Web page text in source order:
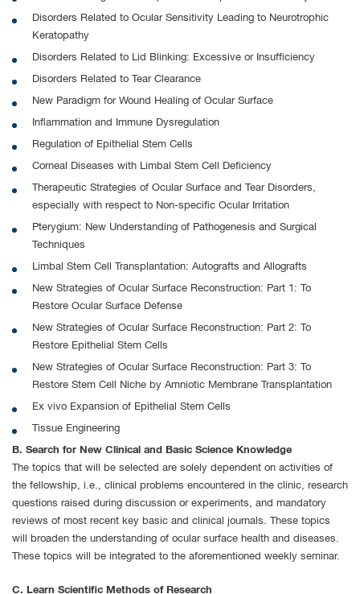
Disorders Related to Ocular Sensitivity Leading to Neurotrophic
Keratopathy
Disorders Related to Lid Blinking: Excessive or Insufficiency
Disorders Related to Tear Clearance
New Paradigm for Wound Healing of Ocular Surface
Inflammation and Immune Dysregulation
Regulation of Epithelial Stem Cells
Corneal Diseases with Limbal Stem Cell Deficiency
Therapeutic Strategies of Ocular Surface and Tear Disorders,
especially with respect to Non-specific Ocular Irritation
Pterygium: New Understanding of Pathogenesis and Surgical
Techniques
Limbal Stem Cell Transplantation: Autografts and Allografts
New Strategies of Ocular Surface Reconstruction: Part 1: To
Restore Ocular Surface Defense
New Strategies of Ocular Surface Reconstruction: Part 2: To
Restore Epithelial Stem Cells
New Strategies of Ocular Surface Reconstruction: Part 3: To
Restore Stem Cell Niche by Amniotic Membrane Transplantation
Ex vivo Expansion of Epithelial Stem Cells
Tissue Engineering
B. Search for New Clinical and Basic Science Knowledge
The topics that will be selected are solely dependent on activities of
the fellowship, i.e., clinical problems encountered in the clinic, research
questions raised during discussion or experiments, and mandatory
reviews of most recent key basic and clinical journals. These topics
will broaden the understanding of ocular surface health and diseases.
These topics will be integrated to the aforementioned weekly seminar.
C. Learn Scientific Methods of Research